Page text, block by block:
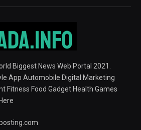
Biggest News Web Portal 2021.
App Automobile Digital Marketing
Fitness Food Gadget Health Games